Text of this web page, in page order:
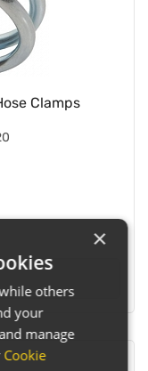
Clamps
×
others
your
manage
Cookie